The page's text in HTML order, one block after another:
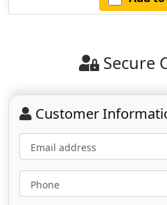
Secure
Customer
Email address
Phone